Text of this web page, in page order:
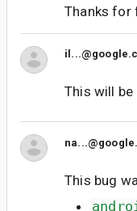
Thanks for
This will be
This bug